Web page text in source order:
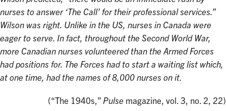
nurses to answer ‘The Call’ for their professional services.”
Wilson was right. Unlike in the US, nurses in Canada were
eager to serve. In fact, throughout the Second World War,
more Canadian nurses volunteered than the Armed Forces
had positions for. The Forces had to start a waiting list which,
at one time, had the names of 8,000 nurses on it.
(“The 1940s,” Pulse magazine, vol. 3, no. 2, 22)